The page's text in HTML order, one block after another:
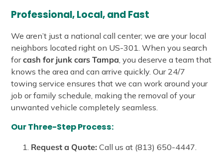
Professional, Local, and Fast
We aren’t just a national call center; we are your local
neighbors located right on US-301. When you search
forcash for junk cars Tampa, you deserve a team that
knows the area and can arrive quickly. Our 24/7
towing service ensures that we can work around your
job or family schedule, making the removal of your
unwanted vehicle completely seamless.
Our Three-Step Process:
Request a Quote: Call us at (813) 650-4447.